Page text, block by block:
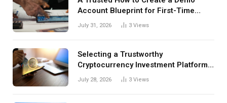
Account Blueprint for First-Time
July 31, 2026 3 Views
Selecting a Trustworthy
Cryptocurrency Investment Platform
July 28, 2026 3 Views